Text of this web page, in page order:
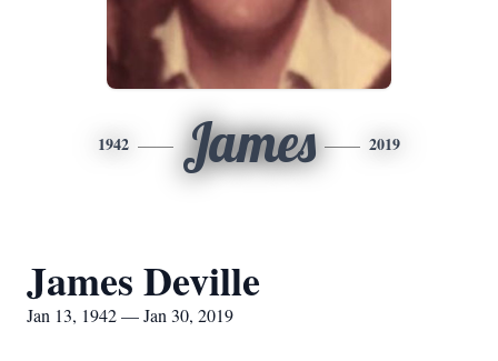
1942 James 2019
James Deville
Jan 13, 1942 — Jan 30, 2019